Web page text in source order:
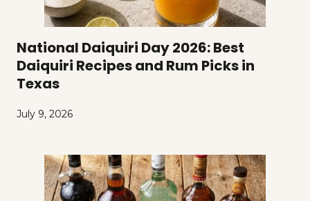
National Daiquiri Day 2026: Best
Daiquiri Recipes and Rum Picks in
Texas
July 9, 2026